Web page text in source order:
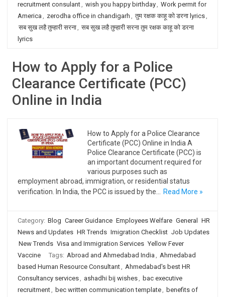
recruitment consulant, wish you happy birthday, Work permit for
America , zerodha office in chandigarh , तुम रक्षक काहू को डरना lyrics,
सब सुख लहै तुम्हारी सरना, सब सुख लहै तुम्हारी सरना तुम रक्षक काहू को डरना
lyrics
How to Apply for a Police
Clearance Certificate (PCC)
Online in India
How to Apply for a Police Clearance
Certificate (PCC) Online in India A
Police Clearance Certificate (PCC) is
an important document required for
various purposes such as
employment abroad, immigration, or residential status
verification. In India, the PCC is issued by the…
Read More »
Category: Blog Career Guidance Employees Welfare General
HR
News and Updates HR Trends Imigration Checklist Job Updates
New Trends Visa and Immigration Services Yellow Fever
Vaccine
Tags: Abroad and Ahmedabad India , Ahmedabad
based Human Resource Consultant, Ahmedabad's best HR
Consultancy services, ashadhi bij wishes, bac executive
recruitment, bec written communication template, benefits of